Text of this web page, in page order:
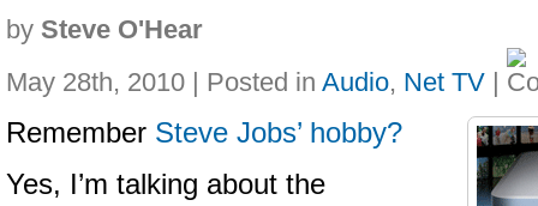
by Steve O'Hear
May 28th, 2010 | Posted in Audio, Net TV |
Remember Steve Jobs’ hobby?
Yes, I’m talking about the